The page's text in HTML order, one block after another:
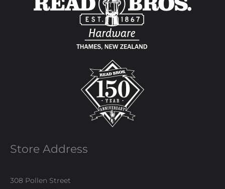
Store Address
308 Pollen Street